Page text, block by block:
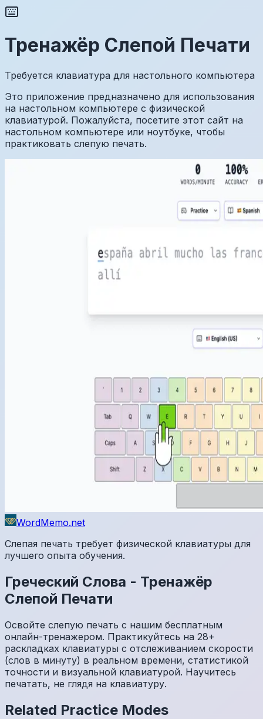
Тренажёр Слепой Печати
Требуется клавиатура для настольного компьютера
Это приложение предназначено для использования
на настольном компьютере с физической
клавиатурой. Пожалуйста, посетите этот сайт на
настольном компьютере или ноутбуке, чтобы
практиковать слепую печать.
WordMemo.net
Слепая печать требует физической клавиатуры для
лучшего опыта обучения.
Греческий Слова - Тренажёр
Слепой Печати
Освойте слепую печать с нашим бесплатным
онлайн-тренажером. Практикуйтесь на 28+
раскладках клавиатуры с отслеживанием скорости
(слов в минуту) в реальном времени, статистикой
точности и визуальной клавиатурой. Научитесь
печатать, не глядя на клавиатуру.
Related Practice Modes